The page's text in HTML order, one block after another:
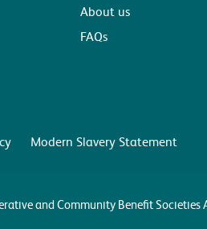
About us
FAQs
Modern Slavery Statement
and Community Benefit Societies